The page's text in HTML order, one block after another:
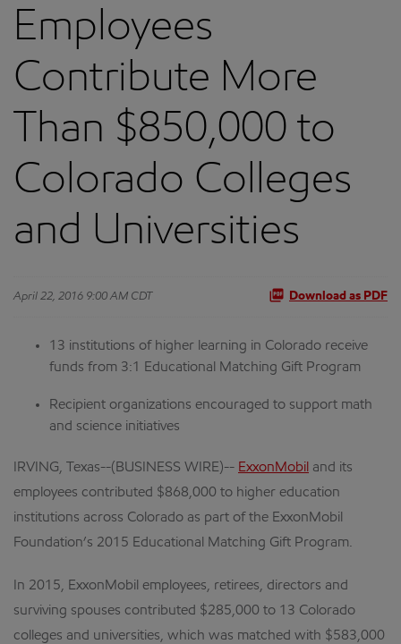
Employees
Contribute More
Than $850,000 to
Colorado Colleges
and Universities
April 22, 2016 9:00 AM CDT Download as PDF
13 institutions of higher learning in Colorado receive
funds from 3:1 Educational Matching Gift Program
Recipient organizations encouraged to support math
and science initiatives
IRVING, Texas--(BUSINESS WIRE)-- ExxonMobil and its
employees contributed $868,000 to higher education
institutions across Colorado as part of the ExxonMobil
Foundation’s 2015 Educational Matching Gift Program.
In 2015, ExxonMobil employees, retirees, directors and
surviving spouses contributed $285,000 to 13 Colorado
colleges and universities, which was matched with $583,000